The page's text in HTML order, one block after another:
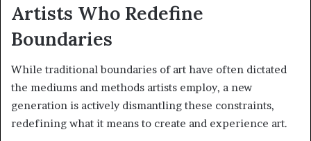
Artists Who Redefine
Boundaries
While traditional boundaries of art have often dictated
the mediums and methods artists employ, a new
generation is actively dismantling these constraints,
redefining what it means to create and experience art.